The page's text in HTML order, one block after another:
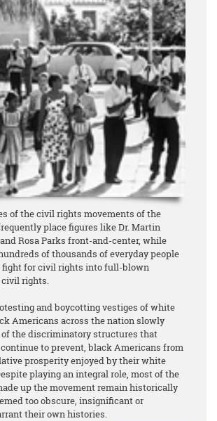
of the civil rights movements of the
frequently place figures like Dr. Martin
Rosa Parks front-and-center, while
of thousands of everyday people
fight for civil rights into full-blown
rights.
and boycotting vestiges of white
Americans across the nation slowly
of the discriminatory structures that
to prevent, black Americans from
prosperity enjoyed by their white
playing an integral role, most of the
up the movement remain historically
too obscure, insignificant or
their own histories.